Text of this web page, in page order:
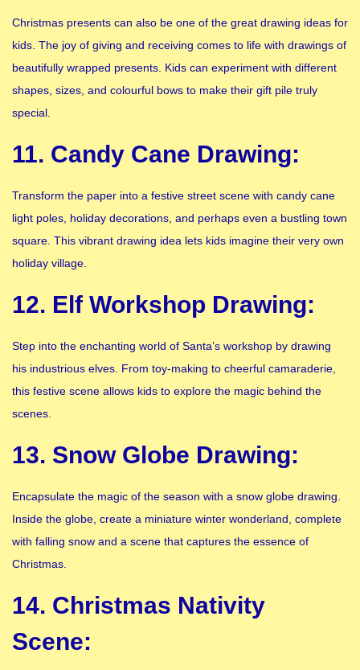
Christmas presents can also be one of the great drawing ideas for
kids. The joy of giving and receiving comes to life with drawings of
beautifully wrapped presents. Kids can experiment with different
shapes, sizes, and colourful bows to make their gift pile truly
special.
11. Candy Cane Drawing:
Transform the paper into a festive street scene with candy cane
light poles, holiday decorations, and perhaps even a bustling town
square. This vibrant drawing idea lets kids imagine their very own
holiday village.
12. Elf Workshop Drawing:
Step into the enchanting world of Santa’s workshop by drawing
his industrious elves. From toy-making to cheerful camaraderie,
this festive scene allows kids to explore the magic behind the
scenes.
13. Snow Globe Drawing:
Encapsulate the magic of the season with a snow globe drawing.
Inside the globe, create a miniature winter wonderland, complete
with falling snow and a scene that captures the essence of
Christmas.
14. Christmas Nativity
Scene: